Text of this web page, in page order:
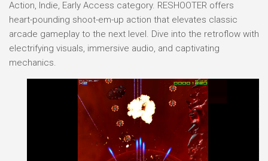
Action, Indie, Early Access category. RESHOOTER offers
heart-pounding shoot-em-up action that elevates classic
arcade gameplay to the next level. Dive into the retroflow with
electrifying visuals, immersive audio, and captivating
mechanics.